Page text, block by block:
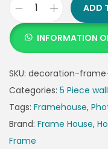
ADD
INFORMATION
SKU: decoration-
Categories: 5 Piece
Tags: Framehouse,
Brand: Frame House,
Frame